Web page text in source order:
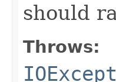
should
Throws: